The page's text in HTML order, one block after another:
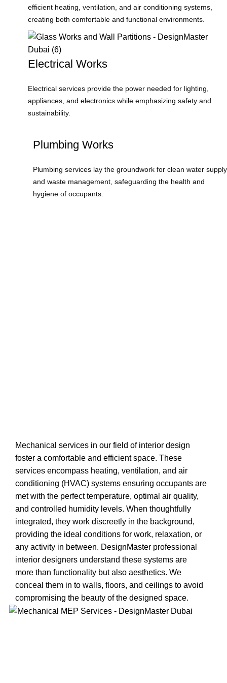
efficient heating, ventilation, and air conditioning systems,
creating both comfortable and functional environments.
Electrical Works
Electrical services provide the power needed for lighting,
appliances, and electronics while emphasizing safety and
sustainability.
Plumbing Works
Plumbing services lay the groundwork for clean water supply
and waste management, safeguarding the health and
hygiene of occupants.
Mechanical services in our field of interior design
foster a comfortable and efficient space. These
services encompass heating, ventilation, and air
conditioning (HVAC) systems ensuring occupants are
met with the perfect temperature, optimal air quality,
and controlled humidity levels. When thoughtfully
integrated, they work discreetly in the background,
providing the ideal conditions for work, relaxation, or
any activity in between. DesignMaster professional
interior designers understand these systems are
more than functionality but also aesthetics. We
conceal them in to walls, floors, and ceilings to avoid
compromising the beauty of the designed space.